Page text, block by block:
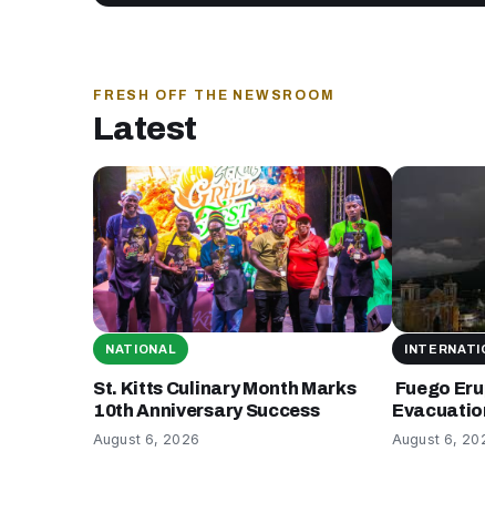
FRESH OFF THE NEWSROOM
Latest
NATIONAL
St. Kitts Culinary Month Marks
10th Anniversary Success
August 6, 2026
Fuego
August 6,